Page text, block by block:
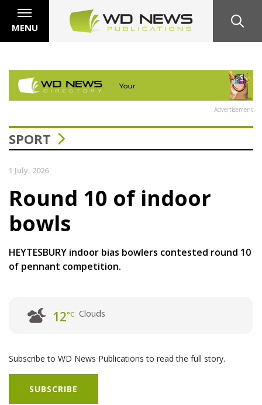
MENU
Advertisement
SPORT
1 July, 2026
Round 10 of indoor
bowls
HEYTESBURY indoor bias bowlers contested round 10
of pennant competition.
12°C Clouds
Subscribe to WD News Publications to read the full story.
SUBSCRIBE